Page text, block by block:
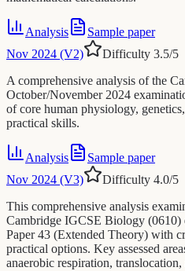
Analysis
Sample paper
Nov 2024 (V2)
Difficulty 3.5/5
A comprehensive analysis of the
October/November 2024
of core human physiology,
practical skills.
Analysis
Sample paper
Nov 2024 (V3)
Difficulty 4.0/5
This comprehensive analysis
Cambridge IGCSE Biology (0610)
Paper 43 (Extended Theory) with
practical options. Key assessed
anaerobic respiration,